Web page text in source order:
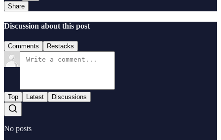
Share
Discussion about this post
Comments Restacks
Top Latest Discussions
No posts